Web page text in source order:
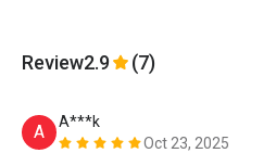
Review2.9 (7)
A
A***k
Oct 23, 2025